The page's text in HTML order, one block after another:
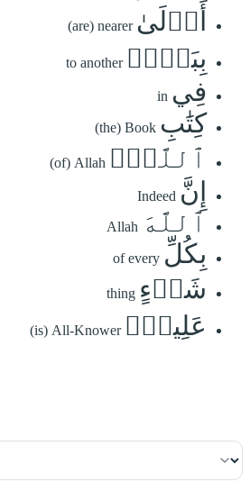
أَوۡلَىٰ (are) nearer
بِبَعۡضٖ to another
فِي in
كِتَٰبِ (the) Book
ٱللَّهِۚ (of) Allah
إِنَّ Indeed
ٱللَّهَ Allah
بِكُلِّ of every
شَيۡءٍ thing
عَلِيمُۢ (is) All-Knower